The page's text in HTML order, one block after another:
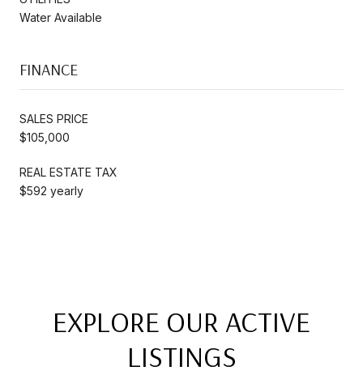
Water Available
FINANCE
SALES PRICE
$105,000
REAL ESTATE TAX
$592 yearly
EXPLORE OUR ACTIVE
LISTINGS